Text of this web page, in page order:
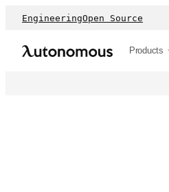
EngineeringOpen Source
Products